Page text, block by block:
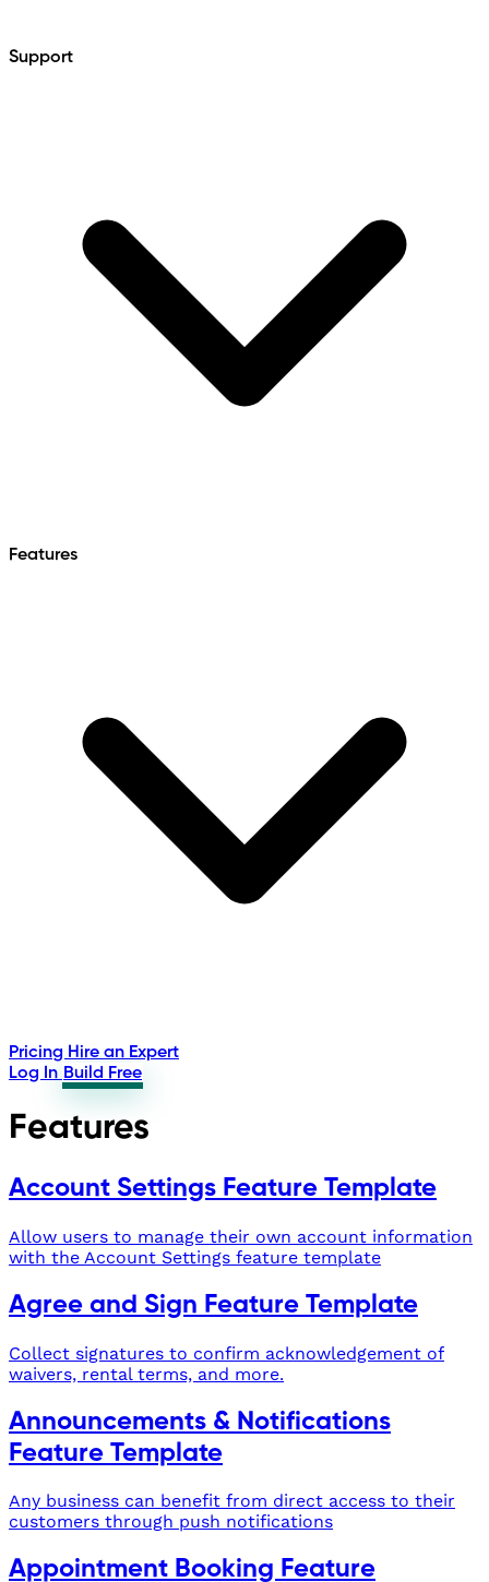
Support
Features
Pricing Hire an Expert
Log In Build Free
Features
Account Settings Feature Template
Allow users to manage their own account information
with the Account Settings feature template
Agree and Sign Feature Template
Collect signatures to confirm acknowledgement of
waivers, rental terms, and more.
Announcements & Notifications
Feature Template
Any business can benefit from direct access to their
customers through push notifications
Appointment Booking Feature